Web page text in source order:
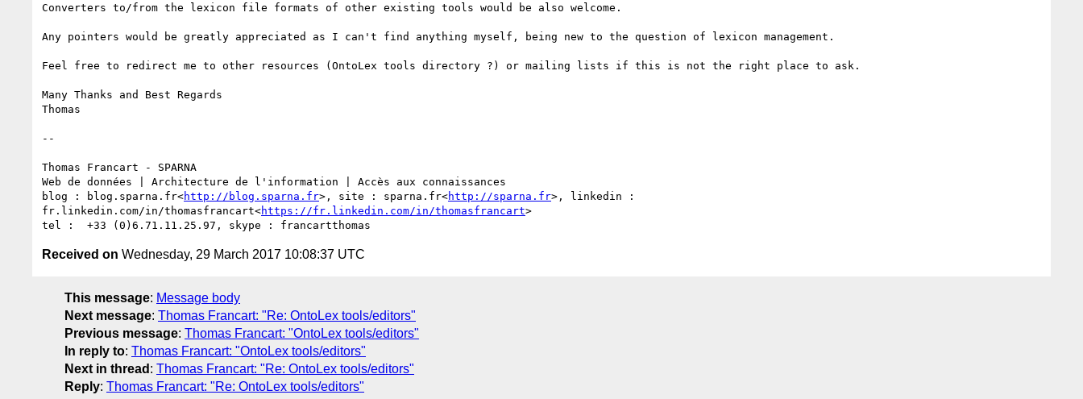
Converters to/from the lexicon file formats of other existing tools would be also welcome.
Any pointers would be greatly appreciated as I can't find anything myself, being new to the question of lexicon management.
Feel free to redirect me to other resources (OntoLex tools directory ?) or mailing lists if this is not the right place to ask.
Many Thanks and Best Regards
Thomas
--
Thomas Francart - SPARNA
Web de données | Architecture de l'information | Accès aux connaissances
blog : blog.sparna.fr<http://blog.sparna.fr>, site : sparna.fr<http://sparna.fr>, linkedin :
fr.linkedin.com/in/thomasfrancart<https://fr.linkedin.com/in/thomasfrancart>
Received on Wednesday, 29 March 2017 10:08:37 UTC
This message: Message body
Next message: Thomas Francart: "Re: OntoLex tools/editors"
Previous message: Thomas Francart: "OntoLex tools/editors"
In reply to: Thomas Francart: "OntoLex tools/editors"
Next in thread : Thomas Francart: "Re: OntoLex tools/editors"
Reply: Thomas Francart: "Re: OntoLex tools/editors"